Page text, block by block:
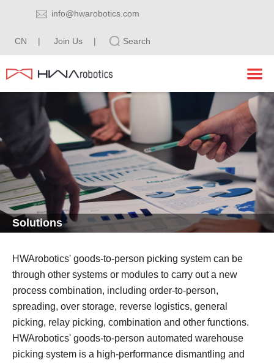
info@hwarobotics.com
CN | Join Us | Search
PRODUCTS
Tote Shuttle Robot System
Pallet Shuttle Robot System
Logistic Software Series
SOLUTIONS
INDUSTRY
E-commerce
Manufacturing
Pharmaceutical
Apparel
Fresh Food
ABOUT
HWArobotics
Blog
HWArobotics News
Industry News
Exhibition
CONTACT
Contact Information
Download Center
Partnerships
Solutions
HWArobotics' goods-to-person picking system can be
through other systems or modules to carry out a new
process combination, including order-to-person,
spreading, over storage, reverse logistics, general
picking, relay picking, combination and other functions.
HWArobotics' goods-to-person automated warehouse
picking system is a high-performance dismantling and